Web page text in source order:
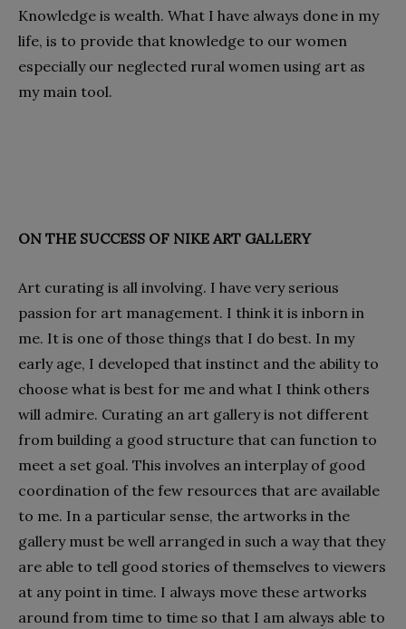
Knowledge is wealth. What I have always done in my
life, is to provide that knowledge to our women
especially our neglected rural women using art as
my main tool.
ON THE SUCCESS OF NIKE ART GALLERY
Art curating is all involving. I have very serious
passion for art management. I think it is inborn in
me. It is one of those things that I do best. In my
early age, I developed that instinct and the ability to
choose what is best for me and what I think others
will admire. Curating an art gallery is not different
from building a good structure that can function to
meet a set goal. This involves an interplay of good
coordination of the few resources that are available
to me. In a particular sense, the artworks in the
gallery must be well arranged in such a way that they
are able to tell good stories of themselves to viewers
at any point in time. I always move these artworks
around from time to time so that I am always able to